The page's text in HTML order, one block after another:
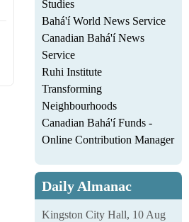
Studies
Bahá'í World News Service
Canadian Bahá'í News
Service
Ruhi Institute
Transforming
Neighbourhoods
Canadian Bahá'í Funds -
Online Contribution Manager
Daily Almanac
Kingston City Hall, 10 Aug